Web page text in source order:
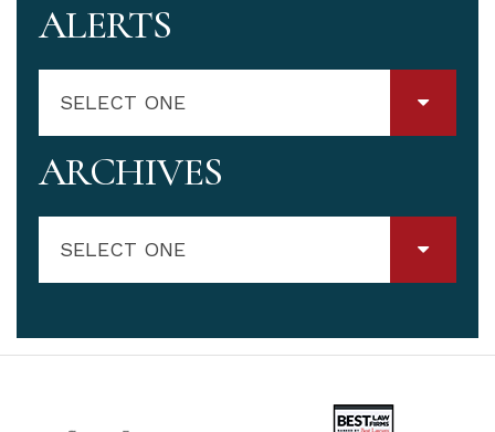
ALERTS
SELECT ONE
ARCHIVES
SELECT ONE